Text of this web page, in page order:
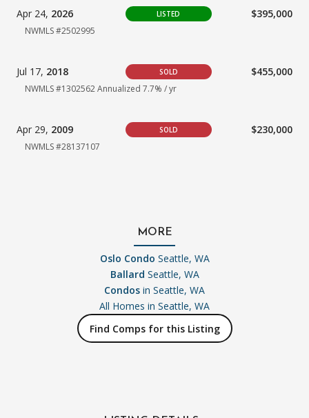
Apr 24, 2026 LISTED $395,000
NWMLS #2502995
Jul 17, 2018 SOLD $455,000
NWMLS #1302562Annualized 7.7% / yr
Apr 29, 2009 SOLD $230,000
NWMLS #28137107
MORE
Oslo Condo Seattle, WA
Ballard Seattle, WA
Condos in Seattle, WA
All Homes in Seattle, WA
Find Comps for this Listing